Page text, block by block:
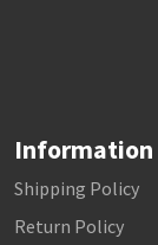
Information
Shipping Policy
Return Policy